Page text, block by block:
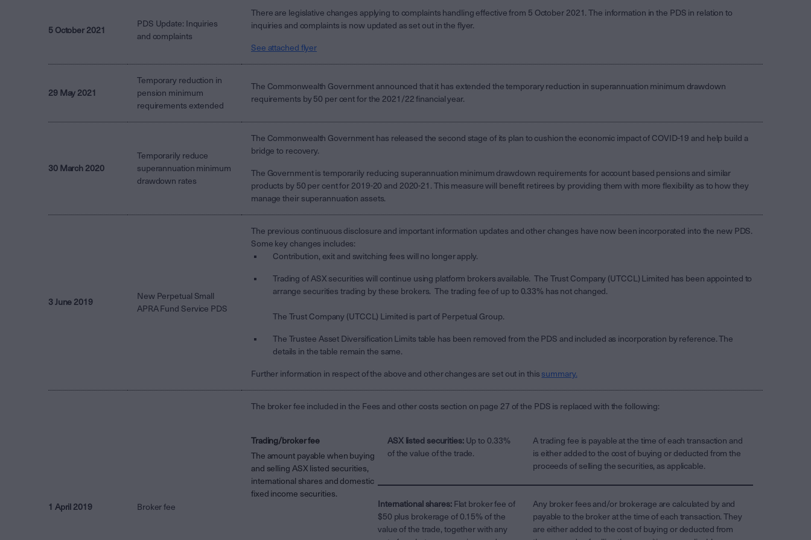
5 October 2021
PDS Update: Inquiries
and complaints
There are legislative changes applying to complaints handling effective from 5 October 2021. The information in the PDS in relation to
inquiries and complaints is now updated as set out in the flyer.
See attached flyer
29 May 2021
Temporary reduction in
pension minimum
requirements extended
The Commonwealth Government announced that it has extended the temporary reduction in superannuation minimum drawdown
requirements by 50 per cent for the 2021/22 financial year.
30 March 2020
Temporarily reduce
superannuation minimum
drawdown rates
The Commonwealth Government has released the second stage of its plan to cushion the economic impact of COVID-19 and help build a
bridge to recovery.
The Government is temporarily reducing superannuation minimum drawdown requirements for account based pensions and similar
products by 50 per cent for 2019-20 and 2020-21. This measure will benefit retirees by providing them with more flexibility as to how they
manage their superannuation assets.
3 June 2019
New Perpetual Small
APRA Fund Service PDS
The previous continuous disclosure and important information updates and other changes have now been incorporated into the new PDS.
Some key changes includes:
Contribution, exit and switching fees will no longer apply.
Trading of ASX securities will continue using platform brokers available. The Trust Company (UTCCL) Limited has been appointed to
arrange securities trading by these brokers. The trading fee of up to 0.33% has not changed.
The Trust Company (UTCCL) Limited is part of Perpetual Group.
The Trustee Asset Diversification Limits table has been removed from the PDS and included as incorporation by reference. The
details in the table remain the same.
Further information in respect of the above and other changes are set out in this summary.
1 April 2019 Broker fee
The broker fee included in the Fees and other costs section on page 27 of the PDS is replaced with the following:
Trading/broker fee
The amount payable when buying
and selling ASX listed securities,
international shares and domestic
fixed income securities.
ASX listed securities:Up to 0.33%
of the value of the trade.
A trading fee is payable at the time of each transaction and
is either added to the cost of buying or deducted from the
proceeds of selling the securities, as applicable.
International shares:Flat broker fee of
$50 plus brokerage of 0.15% of the
value of the trade, together with any
Any broker fees and/or brokerage are calculated by and
payable to the broker at the time of each transaction. They
are either added to the cost of buying or deducted from